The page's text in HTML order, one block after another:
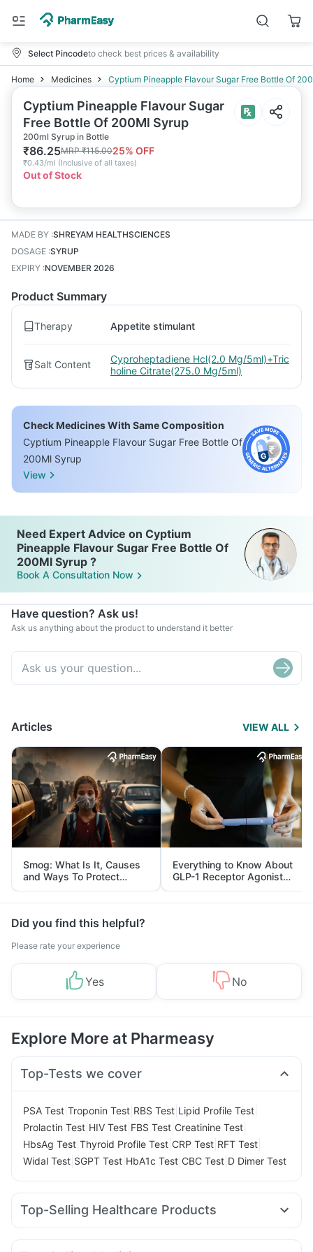
Select Pincodeto check best prices & availability
Home Medicines Cyptium Pineapple Flavour Sugar Free Bottle Of
Cyptium Pineapple Flavour Sugar
Free Bottle Of 200Ml Syrup
200ml Syrup in Bottle
₹86.25MRP₹115.0025% OFF
₹0.43/ml (Inclusive of all taxes)
Out of Stock
MADE BY :SHREYAM HEALTHSCIENCES
DOSAGE :SYRUP
EXPIRY :NOVEMBER 2026
Product Summary
Therapy Appetite stimulant
Salt Content
Cyproheptadiene Hcl(2.0 Mg/5ml)+Tric
holine Citrate(275.0 Mg/5ml)
Check Medicines With Same Composition
Cyptium Pineapple Flavour Sugar Free Bottle Of
200Ml Syrup
View
Need Expert Advice on Cyptium
Pineapple Flavour Sugar Free Bottle Of
200Ml Syrup ?
Book A Consultation Now
Have question? Ask us!
Ask us anything about the product to understand it better
Articles VIEW ALL
Smog: What Is It, Causes
and Ways To Protect
Yourself From It
Everything to Know About
GLP-1 Receptor Agonist
and Its Role in Weight
Management
Did you find this helpful?
Please rate your experience
Yes No
Explore More at Pharmeasy
Top-Tests we cover
PSA Test Troponin Test RBS Test Lipid Profile Test
Prolactin Test HIV Test FBS Test Creatinine Test
HbsAg Test Thyroid Profile Test CRP Test RFT Test
Widal Test SGPT Test HbA1c Test CBC Test D Dimer Test
Top-Selling Healthcare Products
Shelcal 500mg Himalaya Liv.52 Ds